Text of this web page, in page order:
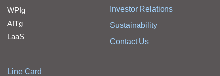
WPIg
AITg
LaaS
Line Card
Investor Relations
Sustainability
Contact Us